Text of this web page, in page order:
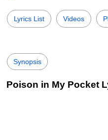
Lyrics List Videos
Synopsis
Poison in My Pocket